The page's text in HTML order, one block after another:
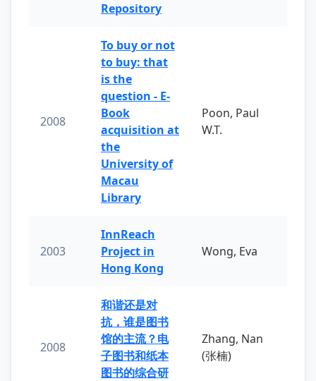
Repository
2008
To buy or not
to buy: that
is the
question - E-
Book
acquisition at
the
University of
Macau
Library
Poon, Paul
W.T.
2003
InnReach
Project in
Hong Kong
Wong, Eva
2008
和谐还是对
抗，谁是图书
馆的主流？电
子图书和纸本
图书的综合研
Zhang, Nan
(张楠)